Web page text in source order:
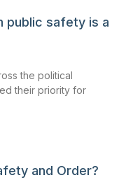
public safety is a
the political
their priority for
and Order?